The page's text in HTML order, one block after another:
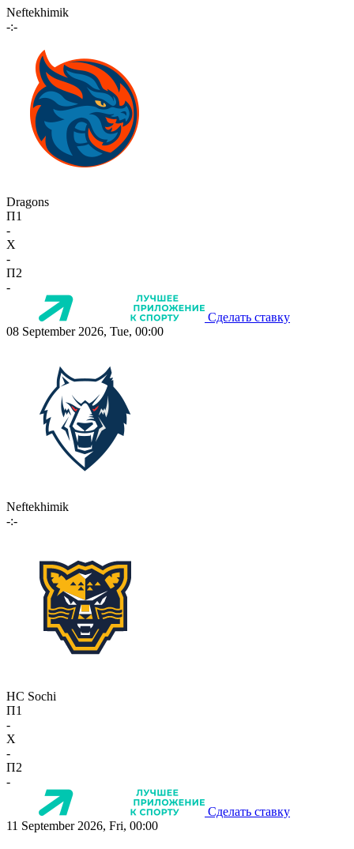
Neftekhimik
-:-
Dragons
П1
-
X
-
П2
-
Сделать ставку
08 September 2026, Tue, 00:00
Neftekhimik
-:-
HC Sochi
П1
-
X
-
П2
-
Сделать ставку
11 September 2026, Fri, 00:00